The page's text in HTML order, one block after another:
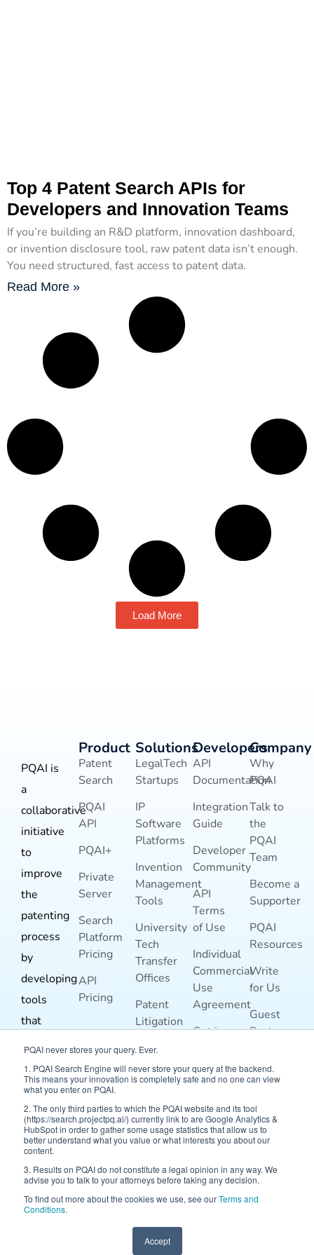
PQAI never stores your query. Ever.
1. PQAI Search Engine will never store your query at the backend.
This means your innovation is completely safe and no one can view
what you enter on PQAI.
2. The only third parties to which the PQAI website and its tool
(https://search.projectpq.ai/) currently link to are Google Analytics &
HubSpot in order to gather some usage statistics that allow us to
better understand what you value or what interests you about our
content.
3. Results on PQAI do not constitute a legal opinion in any way. We
advise you to talk to your attorneys before taking any decision.
To find out more about the cookies we use, see ourTerms and
Conditions.
Accept
Top 4 Patent Search APIs for
Developers and Innovation Teams
If you’re building an R&D platform, innovation dashboard,
or invention disclosure tool, raw patent data isn’t enough.
You need structured, fast access to patent data.
Read More »
Load More
PQAI is
a
collaborative
initiative
to
improve
the
patenting
process
by
developing
tools
that
better
prior-art
search
and
analysis.
Product
Patent
Search
PQAI
API
PQAI+
Private
Server
Search
Platform
Pricing
API
Pricing
Solutions
LegalTech
Startups
IP
Software
Platforms
Invention
Management
Tools
University
Tech
Transfer
Offices
Patent
Litigation
Analysis
For
For
Researchers
Developers
API
Documentation
Integration
Guide
Developer
Community
API
Terms
of Use
Individual
Commercial
Use
Agreement
Get in
Company
Why
PQAI
Talk to
the
PQAI
Team
Become a
Supporter
PQAI
Resources
Write
for Us
Guest
Post
Terms and
Blog